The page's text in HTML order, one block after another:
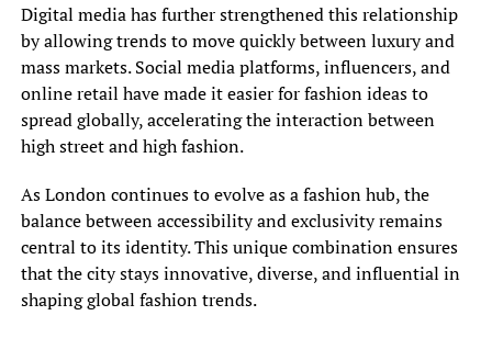
Digital media has further strengthened this relationship
by allowing trends to move quickly between luxury and
mass markets. Social media platforms, influencers, and
online retail have made it easier for fashion ideas to
spread globally, accelerating the interaction between
high street and high fashion.
As London continues to evolve as a fashion hub, the
balance between accessibility and exclusivity remains
central to its identity. This unique combination ensures
that the city stays innovative, diverse, and influential in
shaping global fashion trends.